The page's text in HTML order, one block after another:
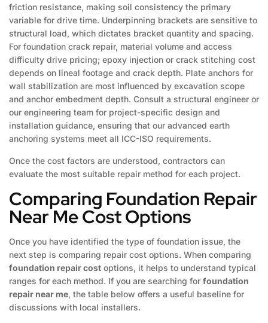
friction resistance, making soil consistency the primary
variable for drive time. Underpinning brackets are sensitive to
structural load, which dictates bracket quantity and spacing.
For foundation crack repair, material volume and access
difficulty drive pricing; epoxy injection or crack stitching cost
depends on lineal footage and crack depth. Plate anchors for
wall stabilization are most influenced by excavation scope
and anchor embedment depth. Consult a structural engineer or
our engineering team for project-specific design and
installation guidance, ensuring that our advanced earth
anchoring systems meet all ICC-ISO requirements.
Once the cost factors are understood, contractors can
evaluate the most suitable repair method for each project.
Comparing Foundation Repair
Near Me Cost Options
Once you have identified the type of foundation issue, the
next step is comparing repair cost options. When comparing
foundation repair cost options, it helps to understand typical
ranges for each method. If you are searching for foundation
repair near me, the table below offers a useful baseline for
discussions with local installers.